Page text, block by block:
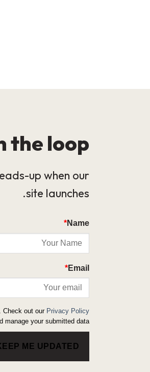
the loop!
up when our
site launches.
Name
*
Email
*
Check out our Privacy Policy
manage your submitted data.
ME UPDATED